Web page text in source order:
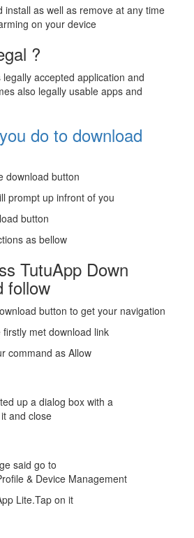
install as well as remove at any time
on your device
?
accepted application and
also legally usable apps and
do to download
download button
prompt up infront of you
button
as bellow
TutuApp Down
follow
button to get your navigation
met download link
command as Allow
up a dialog box with a
and close
said go to
& Device Management
Lite.Tap on it